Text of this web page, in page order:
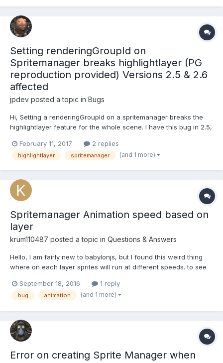
Setting renderingGroupId on
Spritemanager breaks highlightlayer (PG
reproduction provided) Versions 2.5 & 2.6
affected
jpdev posted a topic in Bugs
Hi, Setting a renderingGroupId on a spritemanager breaks the
highlightlayer feature for the whole scene. I have this bug in 2.5,
without renderingGroupId, everything is fine (see picture 1):
http://www.babylonjs-playgro...
February 11, 2017 2 replies
highlightlayer spritemanager (and 1 more)
Spritemanager Animation speed based on
layer
krum110487 posted a topic in Questions & Answers
Hello, I am fairly new to babylonjs, but I found this weird thing
where on each layer sprites will run at different speeds. to see
LAYER_BG. var spriteManagerPlayer = new
BABYLON.SpriteManager("playerManager",
September 18, 2016 1 reply
bug animation (and 1 more)
Error on creating Sprite Manager when